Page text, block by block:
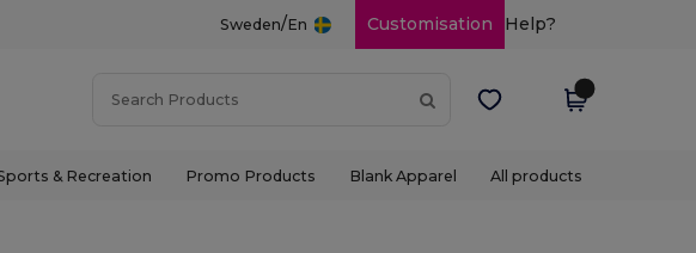
Sweden/En Customisation Help?
& Recreation Promo Products Blank Apparel All products